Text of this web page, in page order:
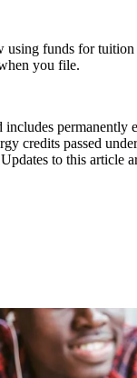
funds for
you file.
permanently
credits passed
to this article